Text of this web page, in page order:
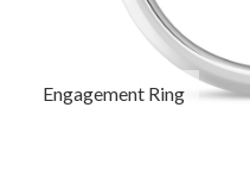
Engagement Ring